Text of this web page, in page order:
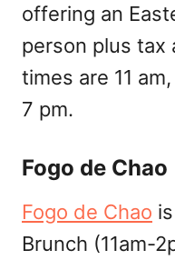
offering an
person plus tax
times are 11
7 pm.
Fogo de Chao
Fogo de Chao
Brunch (11am-